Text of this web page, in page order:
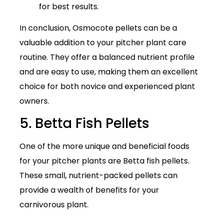
for best results.
In conclusion, Osmocote pellets can be a
valuable addition to your pitcher plant care
routine. They offer a balanced nutrient profile
and are easy to use, making them an excellent
choice for both novice and experienced plant
owners.
5. Betta Fish Pellets
One of the more unique and beneficial foods
for your pitcher plants are Betta fish pellets.
These small, nutrient-packed pellets can
provide a wealth of benefits for your
carnivorous plant.